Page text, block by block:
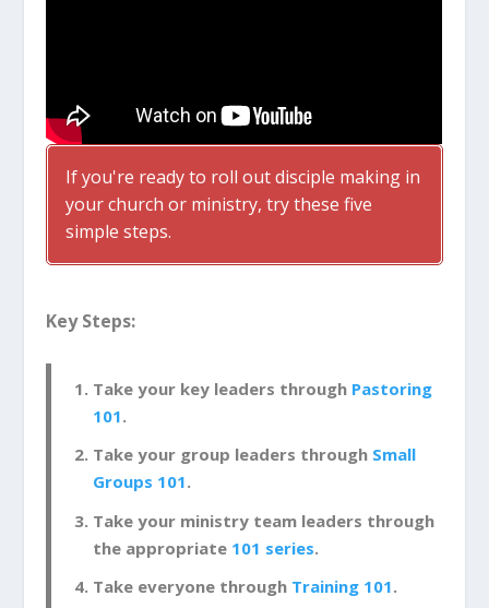
If you're ready to roll out disciple making in
your church or ministry, try these five
simple steps.
Key Steps:
Take your key leaders through Pastoring
101.
Take your group leaders through Small
Groups 101.
Take your ministry team leaders through
the appropriate 101 series.
Take everyone through Training 101.